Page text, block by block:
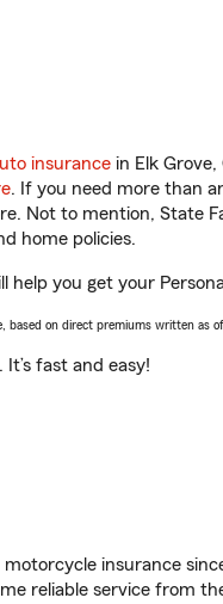
insurance in Elk
. If you need more than
Not to mention, State
home policies.
help you get your
based on direct premiums written as of
. It’s fast and easy!
insurance
reliable service from